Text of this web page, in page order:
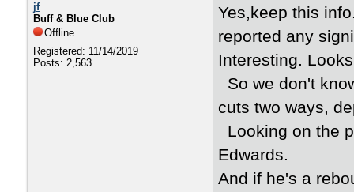
jf
Buff & Blue Club
Offline
Registered: 11/14/2019
Posts: 2,563
Yes,keep this
reported any
Interesting.
So we don't
cuts two ways,
Looking on the
Edwards.
And if he's a